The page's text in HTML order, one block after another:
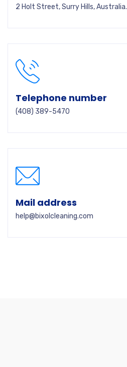
2 Holt Street, Surry Hills, Australia.
Telephone number
(408) 389-5470
Mail address
help@bixolcleaning.com